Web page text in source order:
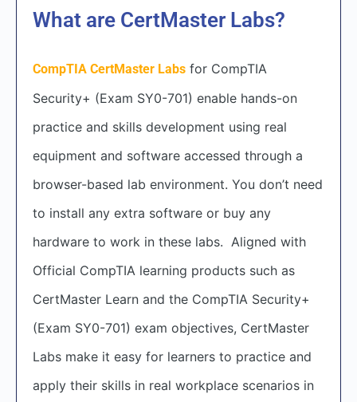
What are CertMaster Labs?
CompTIA CertMaster Labs for CompTIA
Security+ (Exam SY0-701) enable hands-on
practice and skills development using real
equipment and software accessed through a
browser-based lab environment. You don’t need
to install any extra software or buy any
hardware to work in these labs. Aligned with
Official CompTIA learning products such as
CertMaster Learn and the CompTIA Security+
(Exam SY0-701) exam objectives, CertMaster
Labs make it easy for learners to practice and
apply their skills in real workplace scenarios in